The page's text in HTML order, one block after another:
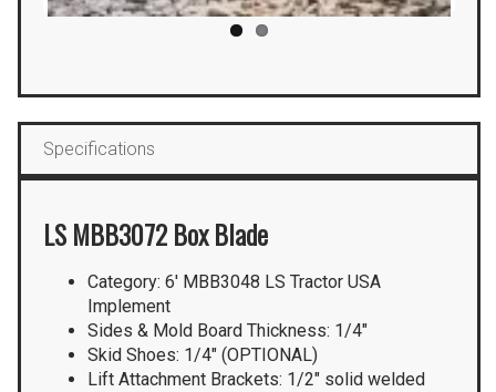
Specifications
LS MBB3072 Box Blade
Category: 6′ MBB3048 LS Tractor USA
Implement
Sides & Mold Board Thickness: 1/4″
Skid Shoes: 1/4″ (OPTIONAL)
Lift Attachment Brackets: 1/2″ solid welded